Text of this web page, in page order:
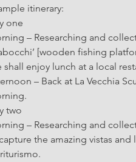
itinerary:
one
– Researching and
[wooden fishing
shall enjoy lunch at a local
– Back at La Vecchia
two
– Researching and
the amazing vistas